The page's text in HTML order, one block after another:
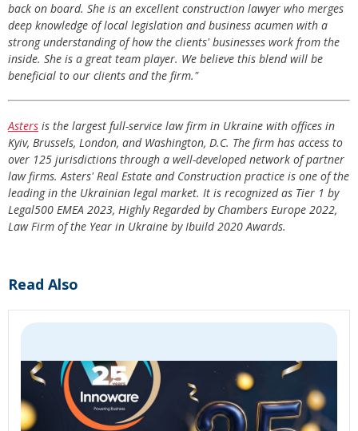
back on board. She is an excellent construction lawyer who merges
deep knowledge of local legislation and business acumen with a
strong understanding of how the clients' businesses work from the
inside. She is a great team player. We believe this blend will be
beneficial to our clients and the firm."
Asters is the largest full-service law firm in Ukraine with offices in
Kyiv, Brussels, London, and Washington, D.C. The firm has access to
over 125 jurisdictions through a well-developed network of partner
law firms. Asters' Real Estate and Construction practice is one of the
leading in the Ukrainian legal market. It is recognized as Tier 1 by
Legal500 EMEA 2023, Highly Regarded by Chambers Europe 2022,
Law Firm of the Year in Ukraine by Ibuild 2020 Awards.
Read Also